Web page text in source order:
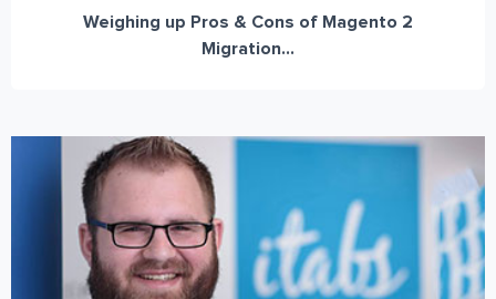
Weighing up Pros & Cons of Magento 2
Migration...